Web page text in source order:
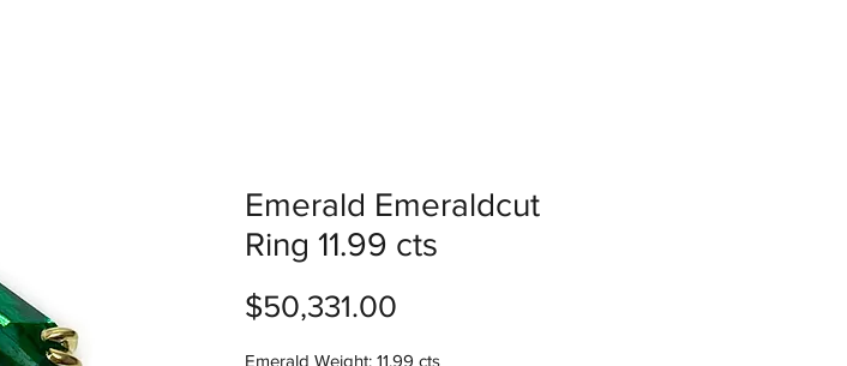
Emerald Emeraldcut
Ring 11.99 cts
$50,331.00
Emerald Weight: 11.99 cts